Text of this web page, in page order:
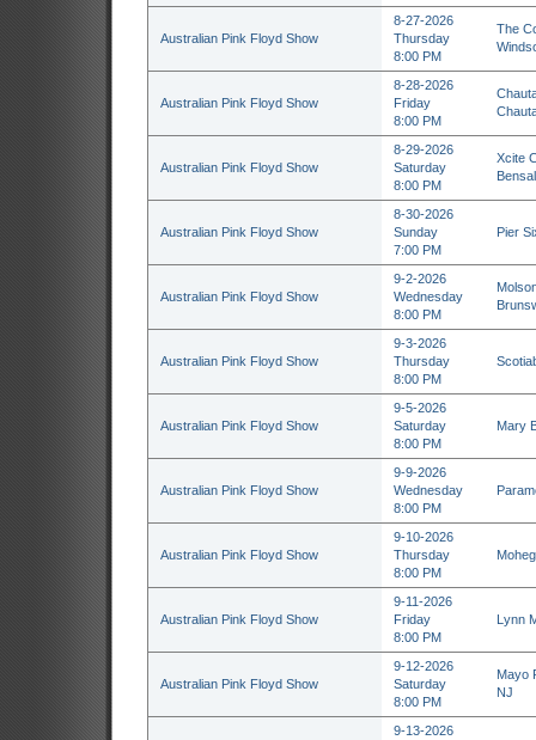
Australian Pink Floyd Show
8-27-2026
Thursday
8:00 PM
The
Australian Pink Floyd Show
8-28-2026
Friday
8:00 PM
Australian Pink Floyd Show
8-29-2026
Saturday
8:00 PM
Xcite
Australian Pink Floyd Show
8-30-2026
Sunday
7:00 PM
Pier
Australian Pink Floyd Show
9-2-2026
Wednesday
8:00 PM
Australian Pink Floyd Show
9-3-2026
Thursday
8:00 PM
Australian Pink Floyd Show
9-5-2026
Saturday
8:00 PM
Mary
Australian Pink Floyd Show
9-9-2026
Wednesday
8:00 PM
Australian Pink Floyd Show
9-10-2026
Thursday
8:00 PM
Australian Pink Floyd Show
9-11-2026
Friday
8:00 PM
Lynn
Australian Pink Floyd Show
9-12-2026
Saturday
8:00 PM
Mayo
NJ
9-13-2026